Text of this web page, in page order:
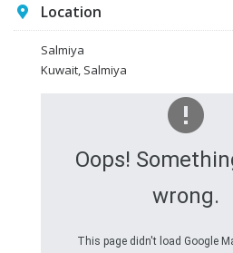
Location
Salmiya
Kuwait, Salmiya
Oops!
wrong.
This page didn't load Google